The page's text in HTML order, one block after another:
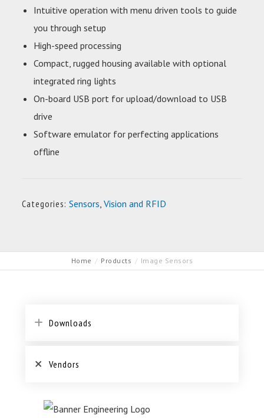
Intuitive operation with menu driven tools to guide
you through setup
High-speed processing
Compact, rugged housing available with optional
integrated ring lights
On-board USB port for upload/download to USB
drive
Software emulator for perfecting applications
offline
Categories: Sensors ,Vision and RFID
Home Products Image Sensors
Downloads
Vendors